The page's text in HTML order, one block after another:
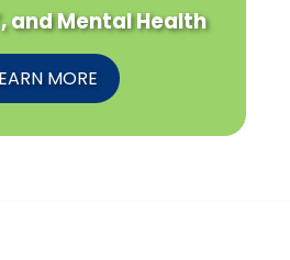
and Mental Health
MORE